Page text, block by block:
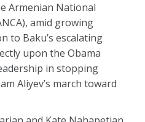
Armenian National
amid growing
to Baku’s escalating
upon the Obama
in stopping
Aliyev’s march toward